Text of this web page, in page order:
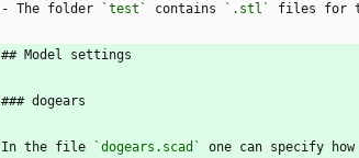
- The folder
`test` contains `.stl` files for
## Model settings
### dogears
In the file `dogears.scad` one can specify